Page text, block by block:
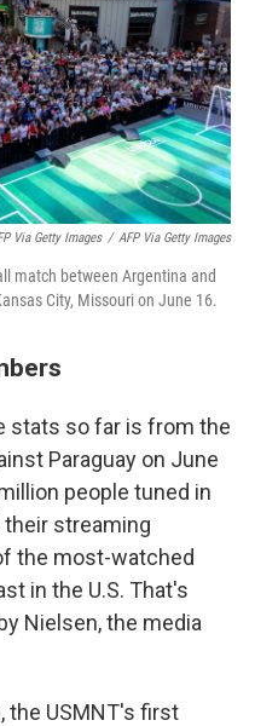
Via Getty Images / AFP Via Getty Images
match between Argentina and
City, Missouri on June 16.
stats so far is from the
Paraguay on June
people tuned in
their streaming
the most-watched
in the U.S. That's
Nielsen, the media
the USMNT's first